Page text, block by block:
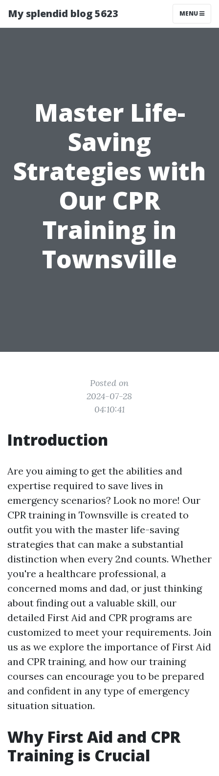
My splendid blog 5623 MENU
Master Life-
Saving
Strategies with
Our CPR
Training in
Townsville
Posted on
2024-07-28
04:10:41
Introduction
Are you aiming to get the abilities and
expertise required to save lives in
emergency scenarios? Look no more! Our
CPR training in Townsville is created to
outfit you with the master life-saving
strategies that can make a substantial
distinction when every 2nd counts. Whether
you're a healthcare professional, a
concerned moms and dad, or just thinking
about finding out a valuable skill, our
detailed First Aid and CPR programs are
customized to meet your requirements. Join
us as we explore the importance of First Aid
and CPR training, and how our training
courses can encourage you to be prepared
and confident in any type of emergency
situation situation.
Why First Aid and CPR
Training is Crucial